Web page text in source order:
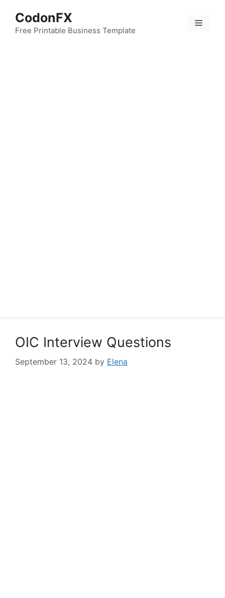
content
CodonFX
Free Printable Business Template
Menu
OIC Interview Questions
September 13, 2024 by Elena